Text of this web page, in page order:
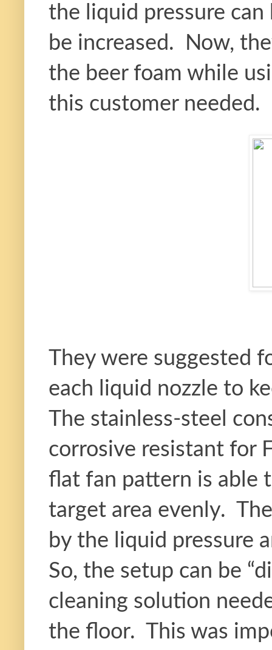
the liquid pressure can
be increased. Now,
the beer foam while
this customer needed.
They were suggested
each liquid nozzle to
The stainless-steel
corrosive resistant for
flat fan pattern is able
target area evenly.
by the liquid pressure
So, the setup can be
cleaning solution
the floor. This was